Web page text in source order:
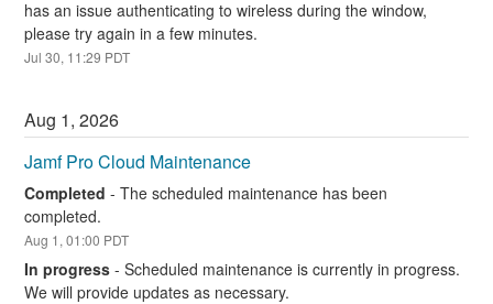
has an issue authenticating to wireless during the window,
please try again in a few minutes.
Jul30, 11:29 PDT
Aug 1,2026
Jamf Pro Cloud Maintenance
Completed -The scheduled maintenance has been
completed.
Aug 1 ,01:00 PDT
In progress -Scheduled maintenance is currently in progress.
We will provide updates as necessary.